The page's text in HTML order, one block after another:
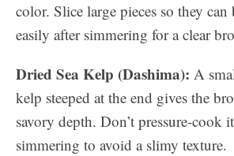
color. Slice large pieces so they can
easily after simmering for a clear
Dried Sea Kelp (Dashima): A
kelp steeped at the end gives the
savory depth. Don’t pressure-
simmering to avoid a slimy texture.